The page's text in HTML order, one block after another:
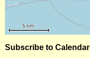
Subscribe to Calendar